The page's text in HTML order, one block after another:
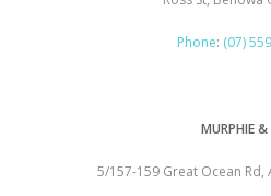
Phone: (07)
MURPHIE &
5/157-159 Great Ocean Rd,